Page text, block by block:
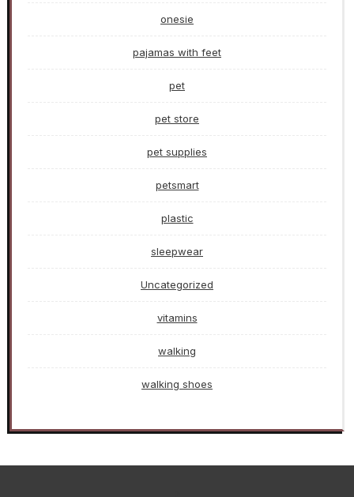
onesie
pajamas with feet
pet
pet store
pet supplies
petsmart
plastic
sleepwear
Uncategorized
vitamins
walking
walking shoes